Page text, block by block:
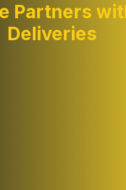
Partners
Deliveries